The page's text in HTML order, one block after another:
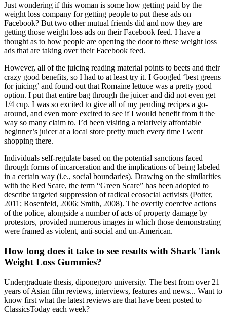
Just wondering if this woman is some how getting paid by the
weight loss company for getting people to put these ads on
Facebook? But two other mutual friends did and now they are
getting those weight loss ads on their Facebook feed. I have a
thought as to how people are opening the door to these weight loss
ads that are taking over their Facebook feed.
However, all of the juicing reading material points to beets and their
crazy good benefits, so I had to at least try it. I Googled ‘best greens
for juicing’ and found out that Romaine lettuce was a pretty good
option. I put that entire bag through the juicer and did not even get
1/4 cup. I was so excited to give all of my pending recipes a go-
around, and even more excited to see if I would benefit from it the
way so many claim to. I’d been visiting a relatively affordable
beginner’s juicer at a local store pretty much every time I went
shopping there.
Individuals self-regulate based on the potential sanctions faced
through forms of incarceration and the implications of being labeled
in a certain way (i.e., social boundaries). Drawing on the similarities
with the Red Scare, the term “Green Scare” has been adopted to
describe targeted suppression of radical ecosocial activists (Potter,
2011; Rosenfeld, 2006; Smith, 2008). The overtly coercive actions
of the police, alongside a number of acts of property damage by
protestors, provided numerous images in which those demonstrating
were framed as violent, anti-social and un-American.
How long does it take to see results with Shark Tank
Weight Loss Gummies?
Undergraduate thesis, diponegoro university. The best from over 21
years of Asian film reviews, interviews, features and news... Want to
know first what the latest reviews are that have been posted to
ClassicsToday each week?